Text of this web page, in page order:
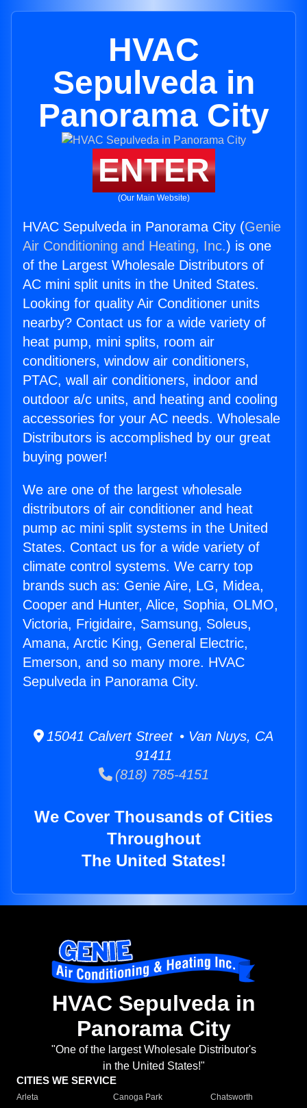
HVAC
Sepulveda in
Panorama City
ENTER
(Our Main Website)
HVAC Sepulveda in Panorama City (Genie
Air Conditioning and Heating, Inc.) is one
of the Largest Wholesale Distributors of
AC mini split units in the United States.
Looking for quality Air Conditioner units
nearby? Contact us for a wide variety of
heat pump, mini splits, room air
conditioners, window air conditioners,
PTAC, wall air conditioners, indoor and
outdoor a/c units, and heating and cooling
accessories for your AC needs. Wholesale
Distributors is accomplished by our great
buying power!
We are one of the largest wholesale
distributors of air conditioner and heat
pump ac mini split systems in the United
States. Contact us for a wide variety of
climate control systems. We carry top
brands such as: Genie Aire, LG, Midea,
Cooper and Hunter, Alice, Sophia, OLMO,
Victoria, Frigidaire, Samsung, Soleus,
Amana, Arctic King, General Electric,
Emerson, and so many more. HVAC
Sepulveda in Panorama City.
15041 Calvert Street • Van Nuys, CA
91411
(818) 785-4151
We Cover Thousands of Cities
Throughout
The United States!
HVAC Sepulveda in
Panorama City
"One of the largest Wholesale Distributor's
in the United States!"
CITIES WE SERVICE
Arleta Canoga Park
Chatsworth